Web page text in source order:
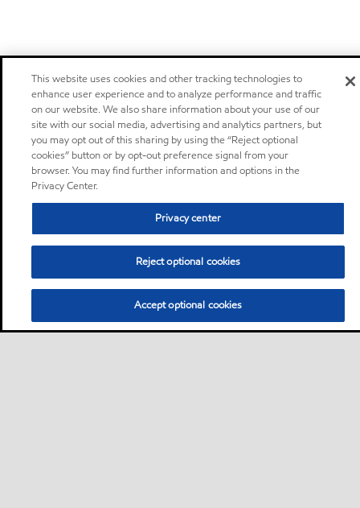
This website uses cookies and other tracking technologies to
enhance user experience and to analyze performance and traffic
on our website. We also share information about your use of our
site with our social media, advertising and analytics partners, but
you may opt out of this sharing by using the “Reject optional
cookies” button or by opt-out preference signal from your
browser. You may find further information and options in the
Privacy Center.
Privacy center
Reject optional cookies
Accept optional cookies